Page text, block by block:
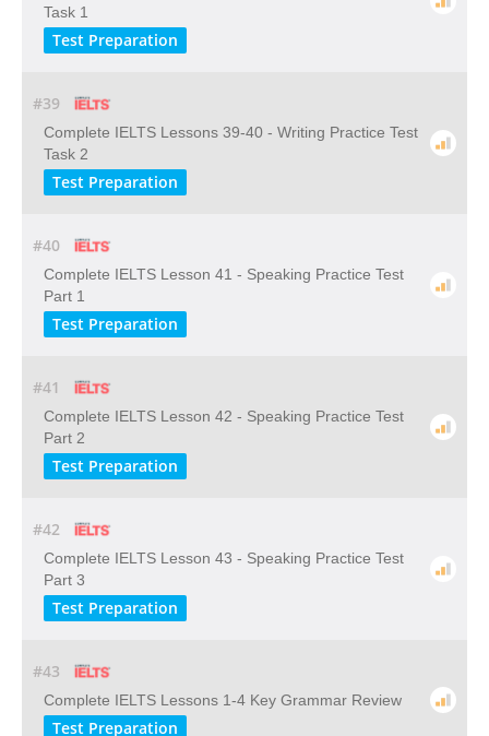
Task 1
Test Preparation
#39
Complete IELTS Lessons 39-40 - Writing Practice Test
Task 2
Test Preparation
#40
Complete IELTS Lesson 41 - Speaking Practice Test
Part 1
Test Preparation
#41
Complete IELTS Lesson 42 - Speaking Practice Test
Part 2
Test Preparation
#42
Complete IELTS Lesson 43 - Speaking Practice Test
Part 3
Test Preparation
#43
Complete IELTS Lessons 1-4 Key Grammar Review
Test Preparation